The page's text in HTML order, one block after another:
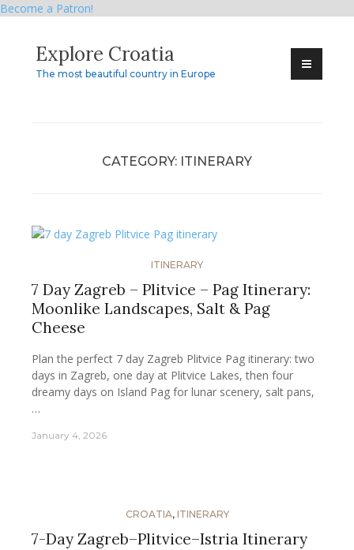
Become a Patron!
content
Explore Croatia
The most beautiful country in Europe
CATEGORY: ITINERARY
ITINERARY
7 Day Zagreb – Plitvice – Pag Itinerary:
Moonlike Landscapes, Salt & Pag
Cheese
Plan the perfect 7 day Zagreb Plitvice Pag itinerary: two
days in Zagreb, one day at Plitvice Lakes, then four
dreamy days on Island Pag for lunar scenery, salt pans,
…
January 4, 2026
CROATIA, ITINERARY
7-Day Zagreb–Plitvice–Istria Itinerary